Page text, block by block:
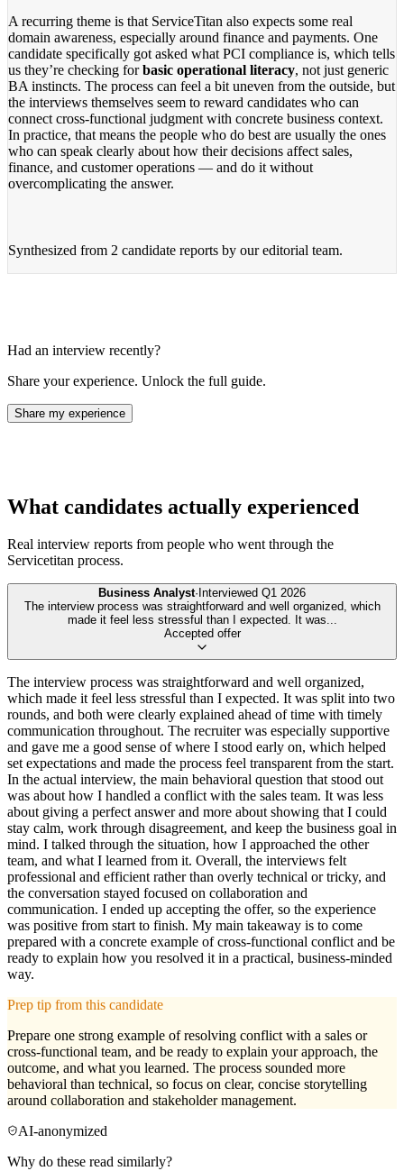
A recurring theme is that ServiceTitan also expects some real
domain awareness, especially around finance and payments. One
candidate specifically got asked what PCI compliance is, which tells
us they’re checking forbasic operational literacy, not just generic
BA instincts. The process can feel a bit uneven from the outside, but
the interviews themselves seem to reward candidates who can
connect cross-functional judgment with concrete business context.
In practice, that means the people who do best are usually the ones
who can speak clearly about how their decisions affect sales,
finance, and customer operations — and do it without
overcomplicating the answer.
Synthesized from 2 candidate reports by our editorial team.
Had an interview recently?
Share your experience. Unlock the full guide.
Share my experience
What candidates actually experienced
Real interview reports from people who went through the
Servicetitan process.
Business Analyst· Interviewed Q1 2026
The interview process was straightforward and well organized, which
made it feel less stressful than I expected. It was...
Accepted offer
The interview process was straightforward and well organized,
which made it feel less stressful than I expected. It was split into two
rounds, and both were clearly explained ahead of time with timely
communication throughout. The recruiter was especially supportive
and gave me a good sense of where I stood early on, which helped
set expectations and made the process feel transparent from the start.
In the actual interview, the main behavioral question that stood out
was about how I handled a conflict with the sales team. It was less
about giving a perfect answer and more about showing that I could
stay calm, work through disagreement, and keep the business goal in
mind. I talked through the situation, how I approached the other
team, and what I learned from it. Overall, the interviews felt
professional and efficient rather than overly technical or tricky, and
the conversation stayed focused on collaboration and
communication. I ended up accepting the offer, so the experience
was positive from start to finish. My main takeaway is to come
prepared with a concrete example of cross-functional conflict and be
ready to explain how you resolved it in a practical, business-minded
way.
Prep tip from this candidate
Prepare one strong example of resolving conflict with a sales or
cross-functional team, and be ready to explain your approach, the
outcome, and what you learned. The process sounded more
behavioral than technical, so focus on clear, concise storytelling
around collaboration and stakeholder management.
AI-anonymized
Why do these read similarly?